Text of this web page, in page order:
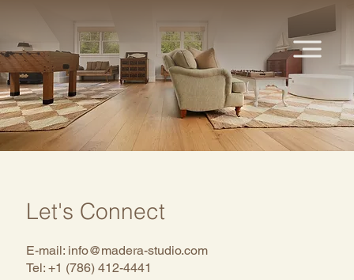
Let's Connect
E-mail: info@madera-studio.com
Tel: +1 (786) 412-4441